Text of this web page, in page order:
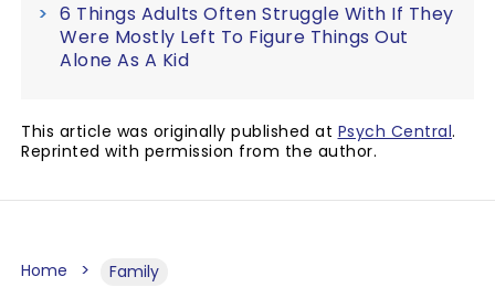
6 Things Adults Often Struggle With If They
Were Mostly Left To Figure Things Out
Alone As A Kid
This article was originally published at Psych Central.
Reprinted with permission from the author.
Home Family